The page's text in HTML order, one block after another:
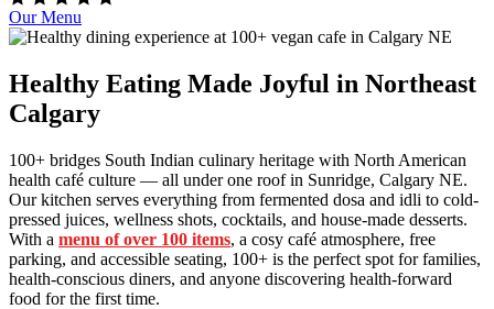
Our Menu
Healthy Eating Made Joyful in Northeast
Calgary
100+ bridges South Indian culinary heritage with North American
health café culture — all under one roof in Sunridge, Calgary NE.
Our kitchen serves everything from fermented dosa and idli to cold-
pressed juices, wellness shots, cocktails, and house-made desserts.
With a menu of over 100 items, a cosy café atmosphere, free
parking, and accessible seating, 100+ is the perfect spot for families,
health-conscious diners, and anyone discovering health-forward
food for the first time.